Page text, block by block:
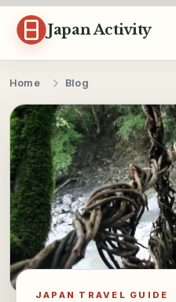
Skip to content
Japan Activity
Home Blog
JAPAN TRAVEL GUIDE